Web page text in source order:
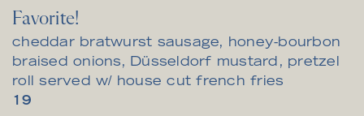
Favorite!
cheddar bratwurst sausage, honey-bourbon
braised onions, Düsseldorf mustard, pretzel
roll served w/ house cut french fries
$19